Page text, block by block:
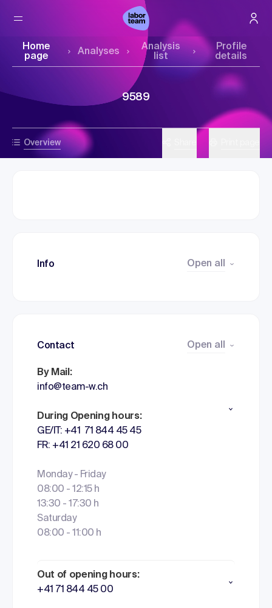
Home
page
Analyses
Analysis
list
Profile
details
Overview
9589
Info Open all
Contact Open all
By Mail:
info@team-w.ch
During Opening hours:
GE/IT: +41 71 844 45 45
FR: +41 21 620 68 00
Monday - Friday
08:00 - 12:15 h
13:30 - 17:30 h
Saturday
08:00 - 11:00 h
Out of opening hours:
+41 71 844 45 00